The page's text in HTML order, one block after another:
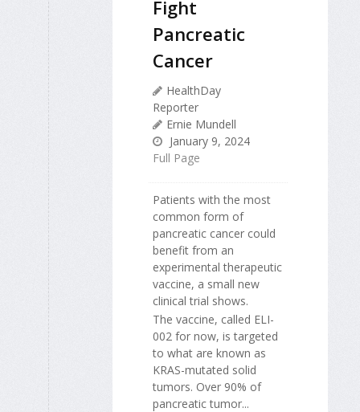
Fight
Pancreatic
Cancer
HealthDay
Reporter
Ernie Mundell
January 9, 2024
Full Page
Patients with the most
common form of
pancreatic cancer could
benefit from an
experimental therapeutic
vaccine, a small new
clinical trial shows.
The vaccine, called ELI-
002 for now, is targeted
to what are known as
KRAS-mutated solid
tumors. Over 90% of
pancreatic tumor...